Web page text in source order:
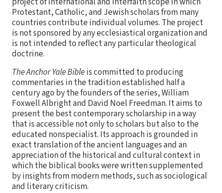
Protestant, Catholic, and Jewish scholars from many
countries contribute individual volumes. The project
is not sponsored by any ecclesiastical organization and
is not intended to reflect any particular theological
doctrine.
The Anchor Yale Bibleis committed to producing
commentaries in the tradition established half a
century ago by the founders of the series, William
Foxwell Albright and David Noel Freedman. It aims to
present the best contemporary scholarship in a way
that is accessible not only to scholars but also to the
educated nonspecialist. Its approach is grounded in
exact translation of the ancient languages and an
appreciation of the historical and cultural context in
which the biblical books were written supplemented
by insights from modern methods, such as sociological
and literary criticism.